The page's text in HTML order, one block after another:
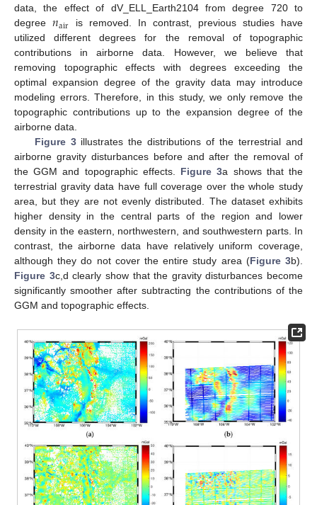
data, the effect of dV_ELL_Earth2104 from degree 720 to
degree𝑛air
is removed. In contrast, previous studies have
utilized different degrees for the removal of topographic
contributions in airborne data. However, we believe that
removing topographic effects with degrees exceeding the
optimal expansion degree of the gravity data may introduce
modeling errors. Therefore, in this study, we only remove the
topographic contributions up to the expansion degree of the
airborne data.
Figure 3illustrates the distributions of the terrestrial and
airborne gravity disturbances before and after the removal of
the GGM and topographic effects. Figure 3a shows that the
terrestrial gravity data have full coverage over the whole study
area, but they are not evenly distributed. The dataset exhibits
higher density in the central parts of the region and lower
density in the eastern, northwestern, and southwestern parts. In
contrast, the airborne data have relatively uniform coverage,
although they do not cover the entire study area (Figure 3b).
Figure 3c,d clearly show that the gravity disturbances become
significantly smoother after subtracting the contributions of the
GGM and topographic effects.